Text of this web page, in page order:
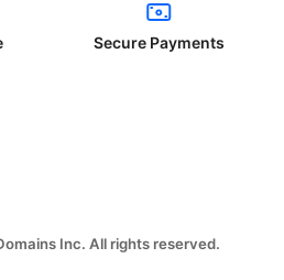
Secure Payments
Inc. All rights reserved.